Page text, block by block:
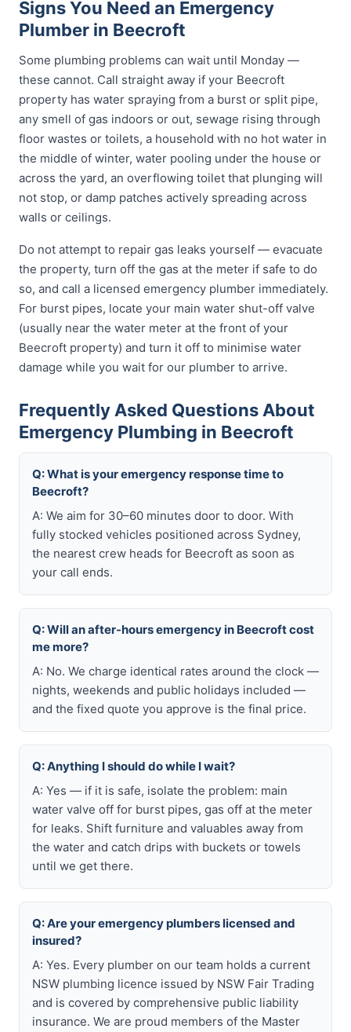
Signs You Need an Emergency
Plumber in Beecroft
Some plumbing problems can wait until Monday —
these cannot. Call straight away if your Beecroft
property has water spraying from a burst or split pipe,
any smell of gas indoors or out, sewage rising through
floor wastes or toilets, a household with no hot water in
the middle of winter, water pooling under the house or
across the yard, an overflowing toilet that plunging will
not stop, or damp patches actively spreading across
walls or ceilings.
Do not attempt to repair gas leaks yourself — evacuate
the property, turn off the gas at the meter if safe to do
so, and call a licensed emergency plumber immediately.
For burst pipes, locate your main water shut-off valve
(usually near the water meter at the front of your
Beecroft property) and turn it off to minimise water
damage while you wait for our plumber to arrive.
Frequently Asked Questions About
Emergency Plumbing in Beecroft
Q: What is your emergency response time to
Beecroft?
A: We aim for 30–60 minutes door to door. With
fully stocked vehicles positioned across Sydney,
the nearest crew heads for Beecroft as soon as
your call ends.
Q: Will an after-hours emergency in Beecroft cost
me more?
A: No. We charge identical rates around the clock —
nights, weekends and public holidays included —
and the fixed quote you approve is the final price.
Q: Anything I should do while I wait?
A: Yes — if it is safe, isolate the problem: main
water valve off for burst pipes, gas off at the meter
for leaks. Shift furniture and valuables away from
the water and catch drips with buckets or towels
until we get there.
Q: Are your emergency plumbers licensed and
insured?
A: Yes. Every plumber on our team holds a current
NSW plumbing licence issued by NSW Fair Trading
and is covered by comprehensive public liability
insurance. We are proud members of the Master